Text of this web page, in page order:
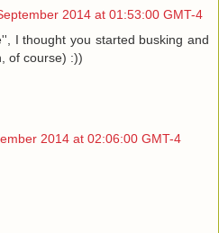
2014 at 01:53:00 GMT-4
I thought you started busking and
of course) :))
2014 at 02:06:00 GMT-4